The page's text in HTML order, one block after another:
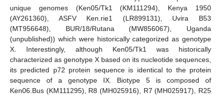
unique genomes (Ken05/Tk1 (KM111294), Kenya 1950
(AY261360), ASFV Ken.rie1 (LR899131), Uvira B53
(MT956648), BUR/18/Rutana (MW856067), Uganda
(unpublished)) which were historically categorized as genotype
X. Interestingly, although Ken05/Tk1 was historically
characterized as genotype X based on its nucleotide sequences,
its predicted p72 protein sequence is identical to the protein
sequence of a genotype IX. Biotype 5 is composed of
Ken06.Bus (KM111295), R8 (MH025916), R7 (MH025917), R25